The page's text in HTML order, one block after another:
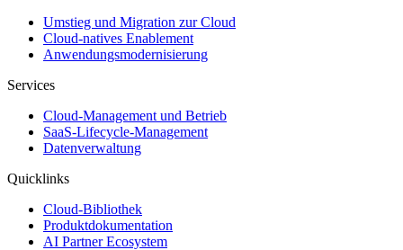
Umstieg und Migration zur Cloud
Cloud-natives Enablement
Anwendungsmodernisierung
Services
Cloud-Management und Betrieb
SaaS-Lifecycle-Management
Datenverwaltung
Quicklinks
Cloud-Bibliothek
Produktdokumentation
AI Partner Ecosystem